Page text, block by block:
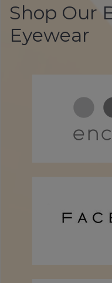
Shop Our
Eyewear